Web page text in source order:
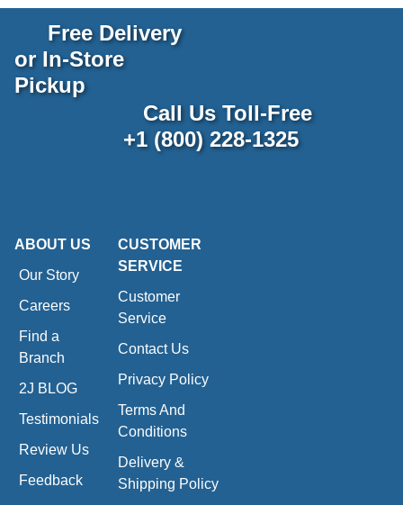
Free Delivery
or In-Store
Pickup
Call Us Toll-Free
+1 (800) 228-1325
ABOUT US
Our Story
Careers
Find a
Branch
2J BLOG
Testimonials
Review Us
Feedback
CUSTOMER
SERVICE
Customer
Service
Contact Us
Privacy Policy
Terms And
Conditions
Delivery &
Shipping Policy